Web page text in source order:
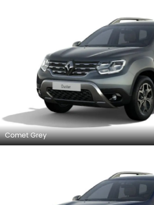
Comet Grey